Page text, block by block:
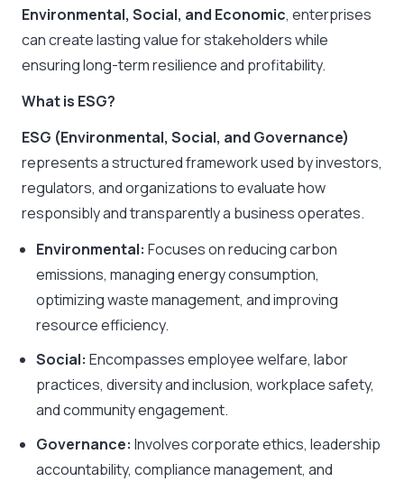
Environmental, Social, and Economic, enterprises
can create lasting value for stakeholders while
ensuring long-term resilience and profitability.
What is ESG?
ESG (Environmental, Social, and Governance)
represents a structured framework used by investors,
regulators, and organizations to evaluate how
responsibly and transparently a business operates.
Environmental: Focuses on reducing carbon
emissions, managing energy consumption,
optimizing waste management, and improving
resource efficiency.
Social: Encompasses employee welfare, labor
practices, diversity and inclusion, workplace safety,
and community engagement.
Governance: Involves corporate ethics, leadership
accountability, compliance management, and